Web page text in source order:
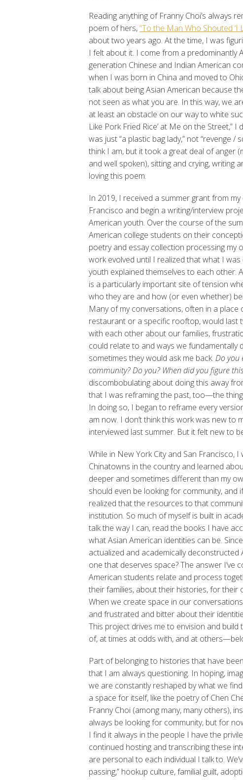
Reading anything of Franny Choi’s always
poem of hers,“To the Man Who Shouted ‘I
about two years ago. At the time, I was
I felt about it. I come from a predominantly
generation Chinese and Indian American
when I was born in China and moved to
talk about being Asian American because
not seen as what you are. In this way, we
at least an obstacle on our way to white
Like Pork Fried Rice’ at Me on the Street,” I
was just “a plastic bag lady,” not “revenge
think I am, but it took a great deal of anger
and well spoken), sitting and crying, writing
loving this poem.
In 2019, I received a summer grant from
Francisco and begin a writing/interview
American youth. Over the course of the
American college students on their
poetry and essay collection processing my
work evolved until I realized that what I
youth explained themselves to each other.
is a particularly important site of tension
who they are and how (or even whether)
Many of my conversations, often in a
restaurant or a specific rooftop, would last
with each other about our families,
could relate to and ways we fundamentally
sometimes they would ask me back. Do you
community? Do you? When did you figure
discombobulating about doing this away
that I was reframing the past, too—the
In doing so, I began to reframe every
am now. I don’t think this work was new to
interviewed last summer. But it felt new to
While in New York City and San Francisco,
Chinatowns in the country and learned
deeper and sometimes different than my
should even be looking for community, and
realized that the resources to that
institution. So much of myself is built in
talk the way I can, read the books I have
what Asian American identities can be.
actualized and academically deconstructed
one that deserves space? The answer I’ve
American students relate and process
their families, about their histories, for their
When we create space in our
and frustrated and bitter about their
This project drives me to envision and
of, at times at odds with, and at
Part of belonging to histories that have
that I am always questioning. In hoping,
we are constantly reshaped by what we
a space for itself, like the poetry of Chen
Franny Choi (among many, many others),
always be looking for community, but for
I find it always in the people I have the
continued hosting and transcribing these
are personal to each individual I talk to.
passing,” hookup culture, familial guilt,